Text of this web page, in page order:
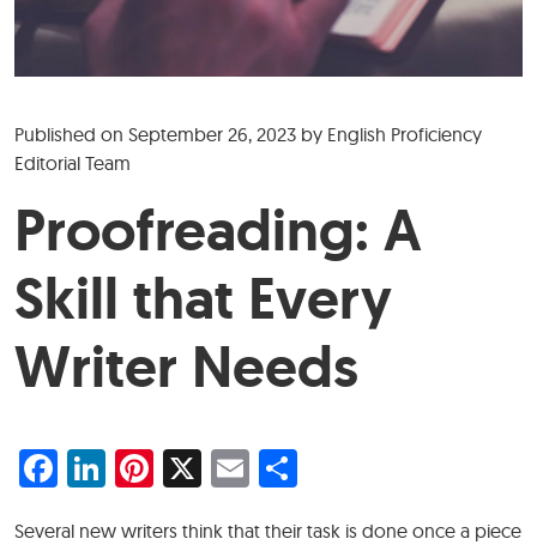
Published on September 26, 2023 by English Proficiency
Editorial Team
Proofreading: A
Skill that Every
Writer Needs
Facebook
LinkedIn
Pinterest
X Email
Several new writers think that their task is done once a piece